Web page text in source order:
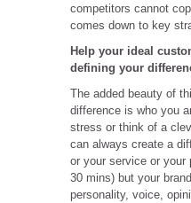
competitors cannot
comes down to key
Help your ideal
defining your
The added beauty of
difference is who you
stress or think of a
can always create a
or your service or your
30 mins) but your
personality, voice,